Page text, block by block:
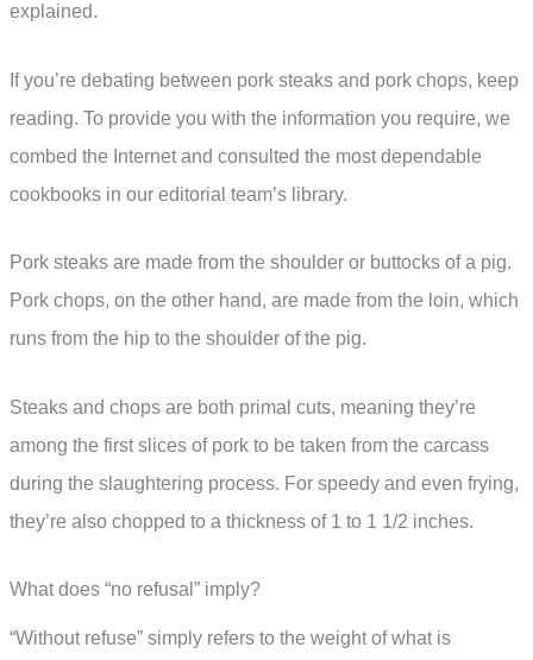
explained.
If you’re debating between pork steaks and pork chops, keep
reading. To provide you with the information you require, we
combed the Internet and consulted the most dependable
cookbooks in our editorial team’s library.
Pork steaks are made from the shoulder or buttocks of a pig.
Pork chops, on the other hand, are made from the loin, which
runs from the hip to the shoulder of the pig.
Steaks and chops are both primal cuts, meaning they’re
among the first slices of pork to be taken from the carcass
during the slaughtering process. For speedy and even frying,
they’re also chopped to a thickness of 1 to 1 1/2 inches.
What does “no refusal” imply?
“Without refuse” simply refers to the weight of what is